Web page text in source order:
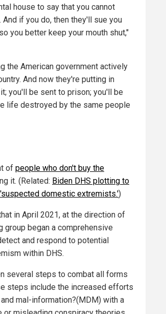
house to say that you cannot
if you do, then they'll sue you
you better keep your mouth shut,"
the American government actively
And now they're putting in
you'll be sent to prison; you'll be
life destroyed by the same people
of people who don't buy the
it. (Related: Biden DHS plotting to
domestic extremists.')
in April 2021, at the direction of
group began a comprehensive
and respond to potential
within DHS.
several steps to combat all forms
steps include the increased efforts
mal-information?(MDM) with a